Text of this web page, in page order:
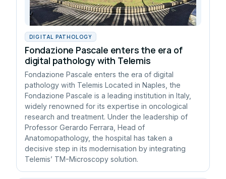
DIGITAL PATHOLOGY
Fondazione Pascale enters the era of
digital pathology with Telemis
Fondazione Pascale enters the era of digital
pathology with Telemis Located in Naples, the
Fondazione Pascale is a leading institution in Italy,
widely renowned for its expertise in oncological
research and treatment. Under the leadership of
Professor Gerardo Ferrara, Head of
Anatomopathology, the hospital has taken a
decisive step in its modernisation by integrating
Telemis’ TM-Microscopy solution.